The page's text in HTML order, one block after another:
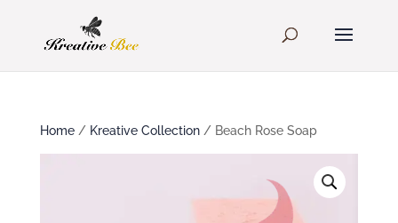
Home/ Kreative Collection/ Beach Rose Soap